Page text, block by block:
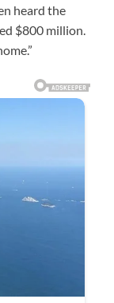
heard the
$800 million.